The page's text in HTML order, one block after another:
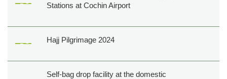
Stations at Cochin Airport
Hajj Pilgrimage 2024
Self-bag drop facility at the domestic